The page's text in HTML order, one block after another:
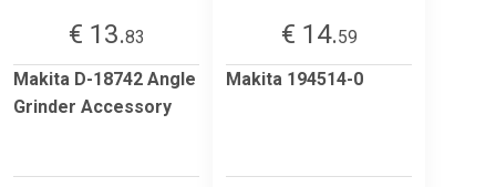
€ 13.83
Makita D-18742 Angle
Grinder Accessory
€ 14.59
Makita 194514-0